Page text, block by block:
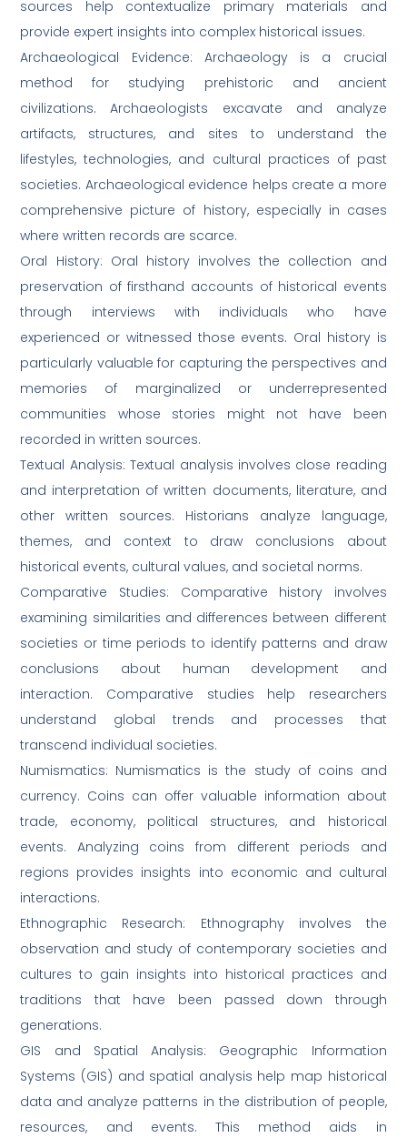
sources help contextualize primary materials and
provide expert insights into complex historical issues.
Archaeological Evidence: Archaeology is a crucial
method for studying prehistoric and ancient
civilizations. Archaeologists excavate and analyze
artifacts, structures, and sites to understand the
lifestyles, technologies, and cultural practices of past
societies. Archaeological evidence helps create a more
comprehensive picture of history, especially in cases
where written records are scarce.
Oral History: Oral history involves the collection and
preservation of firsthand accounts of historical events
through interviews with individuals who have
experienced or witnessed those events. Oral history is
particularly valuable for capturing the perspectives and
memories of marginalized or underrepresented
communities whose stories might not have been
recorded in written sources.
Textual Analysis: Textual analysis involves close reading
and interpretation of written documents, literature, and
other written sources. Historians analyze language,
themes, and context to draw conclusions about
historical events, cultural values, and societal norms.
Comparative Studies: Comparative history involves
examining similarities and differences between different
societies or time periods to identify patterns and draw
conclusions about human development and
interaction. Comparative studies help researchers
understand global trends and processes that
transcend individual societies.
Numismatics: Numismatics is the study of coins and
currency. Coins can offer valuable information about
trade, economy, political structures, and historical
events. Analyzing coins from different periods and
regions provides insights into economic and cultural
interactions.
Ethnographic Research: Ethnography involves the
observation and study of contemporary societies and
cultures to gain insights into historical practices and
traditions that have been passed down through
generations.
GIS and Spatial Analysis: Geographic Information
Systems (GIS) and spatial analysis help map historical
data and analyze patterns in the distribution of people,
resources, and events. This method aids in